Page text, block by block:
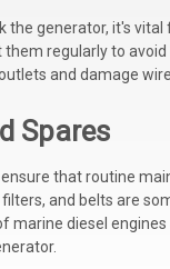
the generator, it's
regularly to
and damage
Spares
that routine
and belts are
marine diesel